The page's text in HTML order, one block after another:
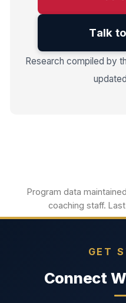
Talk
Research compiled by
Program data
coaching staff.
GET
Connect